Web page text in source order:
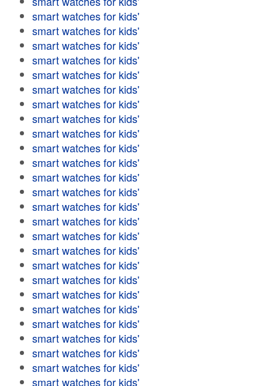
smart watches for kids'
smart watches for kids'
smart watches for kids'
smart watches for kids'
smart watches for kids'
smart watches for kids'
smart watches for kids'
smart watches for kids'
smart watches for kids'
smart watches for kids'
smart watches for kids'
smart watches for kids'
smart watches for kids'
smart watches for kids'
smart watches for kids'
smart watches for kids'
smart watches for kids'
smart watches for kids'
smart watches for kids'
smart watches for kids'
smart watches for kids'
smart watches for kids'
smart watches for kids'
smart watches for kids'
smart watches for kids'
smart watches for kids'